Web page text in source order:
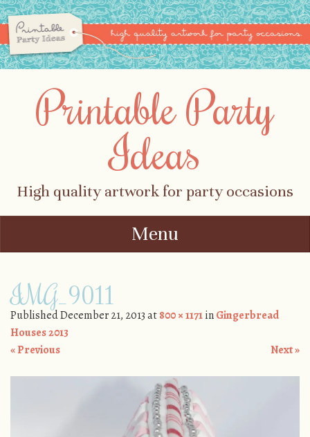
Printable Party
Ideas
High quality artwork for party occasions
Menu
IMG_9011
PublishedDecember 21, 2013at800 × 1171inGingerbread
Houses 2013
« Previous
Next »